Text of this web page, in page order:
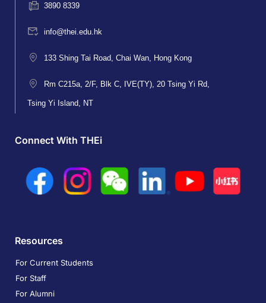
3890 8339
info@thei.edu.hk
133 Shing Tai Road, Chai Wan, Hong Kong
Rm C215a, 2/F, Blk C, IVE(TY), 20 Tsing Yi Rd,
Tsing Yi Island, NT
Connect With THEi
Resources
For Current Students
For Staff
For Alumni